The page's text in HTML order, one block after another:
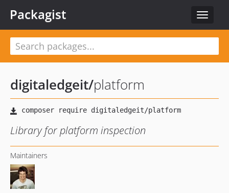
Toggle
Packagist
digitaledgeit/platform
Library for platform inspection
Maintainers